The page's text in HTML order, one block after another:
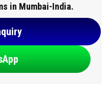
in Mumbai-India.